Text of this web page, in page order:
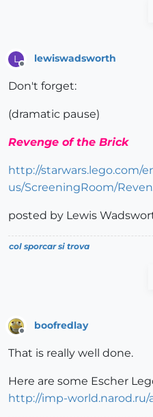
L
Offline
lewiswadsworth
Don't forget:
(dramatic pause)
Revenge of the Brick
http://starwars.lego.com/
us/ScreeningRoom/
posted by Lewis
col sporcar si trova
boofredlay
That is really well done.
Here are some Escher
http://imp-world.narod.ru/